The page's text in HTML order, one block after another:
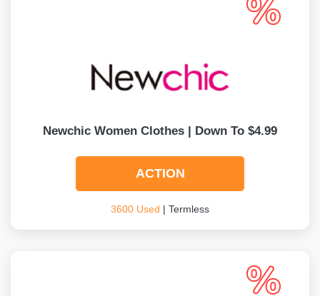
Newchic Women Clothes | Down To $4.99
ACTION
3600 Used | Termless